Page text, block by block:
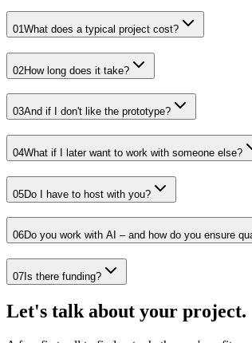
01 What does a typical project cost?
02How long does it take?
03And if I don't like the prototype?
04What if I later want to work with someone else?
05Do I have to host with you?
06Do you work with AI – and how do you ensure
07 Is there funding?
Let's talk about your project.